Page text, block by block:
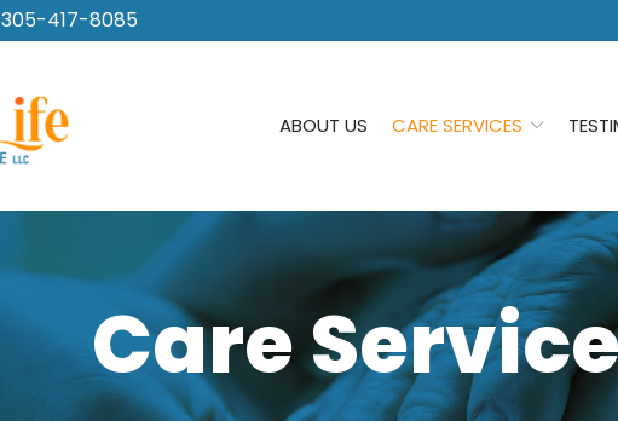
305-417-8085
ABOUT US CARE SERVICES
Care